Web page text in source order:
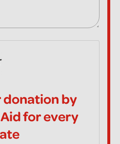
by
for every